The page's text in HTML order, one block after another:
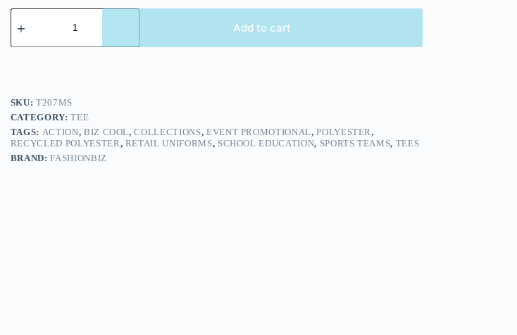
Add to cart
SKU:T207MS
CATEGORY:TEE
TAGS: ACTION, BIZ COOL,COLLECTIONS, EVENT PROMOTIONAL,POLYESTER,
RECYCLED POLYESTER, RETAIL UNIFORMS, SCHOOL EDUCATION, SPORTS TEAMS, TEES
BRAND:FASHIONBIZ